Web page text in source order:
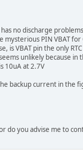
no discharge
PIN VBAT for
is VBAT pin the only
unlikely because in
10uA at 2.7V
backup current in the
do you advise me to